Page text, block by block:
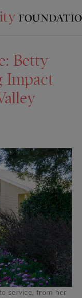
Betty
Impact
service, from her